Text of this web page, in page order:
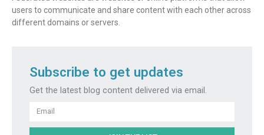
users to communicate and share content with each other across
different domains or servers.
Subscribe to get updates
Get the latest blog content delivered via email.
Email